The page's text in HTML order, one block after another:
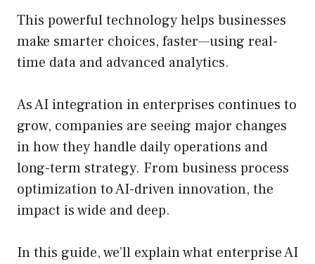
This powerful technology helps businesses
make smarter choices, faster—using real-
time data and advanced analytics.
As AI integration in enterprises continues to
grow, companies are seeing major changes
in how they handle daily operations and
long-term strategy. From business process
optimization to AI-driven innovation, the
impact is wide and deep.
In this guide, we’ll explain what enterprise AI